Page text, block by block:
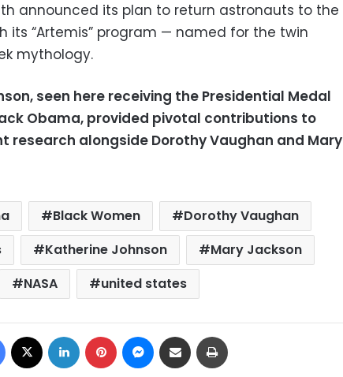
announced its plan to return astronauts to the
its “Artemis” program — named for the twin
mythology.
seen here receiving the Presidential Medal
Obama, provided pivotal contributions to
research alongside Dorothy Vaughan and Mary
Black Women
Dorothy Vaughan
Katherine Johnson
Mary Jackson
NASA
united states
Facebook LinkedIn Pinterest Messenger
Share via Email